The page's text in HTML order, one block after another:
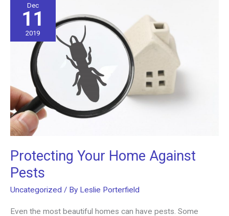
Right
Office
Upgrades
Dec
11
2019
Protecting Your Home Against
Pests
Uncategorized / By Leslie Porterfield
Even the most beautiful homes can have pests. Some